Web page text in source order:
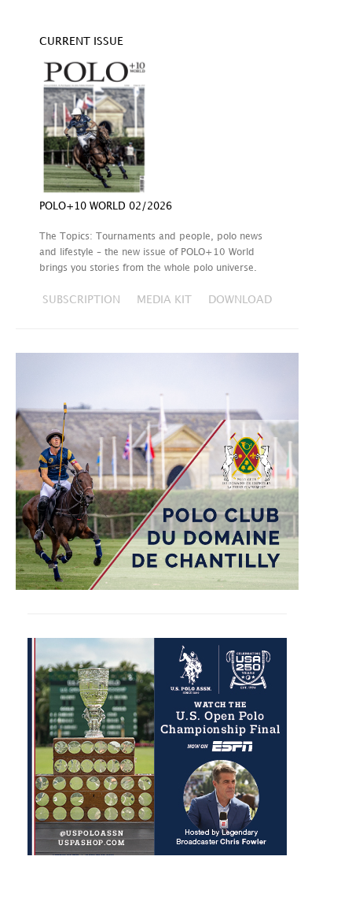
CURRENT ISSUE
POLO+10 WORLD 02/2026
The Topics: Tournaments and people, polo news
and lifestyle – the new issue of POLO+10 World
brings you stories from the whole polo universe.
SUBSCRIPTION MEDIA KIT DOWNLOAD